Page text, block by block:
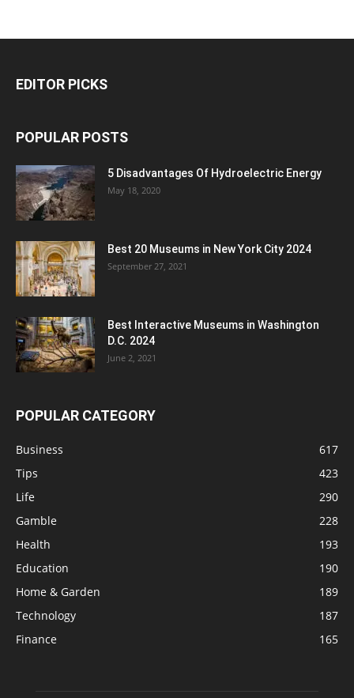
EDITOR PICKS
POPULAR POSTS
5 Disadvantages Of Hydroelectric Energy
May 18, 2020
Best 20 Museums in New York City 2024
September 27, 2021
Best Interactive Museums in Washington
D.C. 2024
June 2, 2021
POPULAR CATEGORY
Business
617
Tips
423
Life
290
Gamble
228
Health
193
Education
190
Home & Garden
189
Technology
187
Finance
165